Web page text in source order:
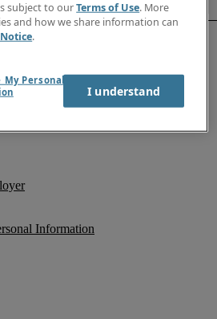
Information
subject to ourTerms of Use. More
and how we share information can
.
Personal
I understand